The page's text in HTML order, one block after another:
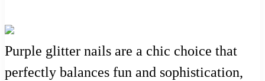
Purple glitter nails are a chic choice that
perfectly balances fun and sophistication,